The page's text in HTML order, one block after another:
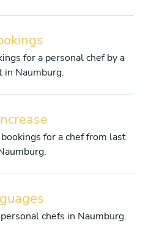
for a personal chef by a
in Naumburg.
for a chef from last
chefs in Naumburg.